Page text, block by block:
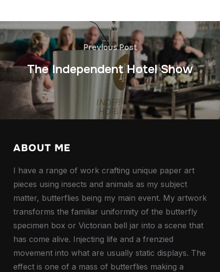
Previous Post
The Independent Hotel Show
ABOUT ME
I have a range of work crafting unique paper art
pieces using insects and animals as my subject
matter, butterflies being my main event. My artwork
transforms the familiar uniformity of the butterfly
specimen box or Victorian bell jar into a scene that
has come alive. Injecting life and a frenzied
movement into what are usually static displays. The
effect is one of a mass of butterflies making a